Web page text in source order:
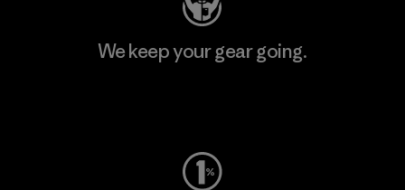
We keep your gear going.